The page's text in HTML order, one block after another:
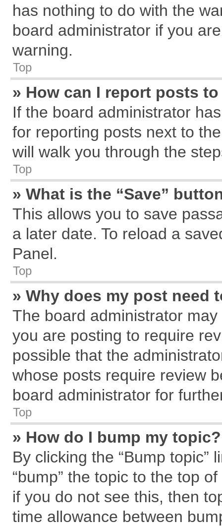
has nothing to do with the
board administrator if you
warning.
Top
» How can I report posts
If the board administrator
for reporting posts next to
will walk you through the
Top
» What is the “Save”
This allows you to save
a later date. To reload a
Panel.
Top
» Why does my post need
The board administrator
you are posting to require
possible that the
whose posts require review
board administrator for
Top
» How do I bump my topic?
By clicking the “Bump topic”
“bump” the topic to the top
if you do not see this, then
time allowance between